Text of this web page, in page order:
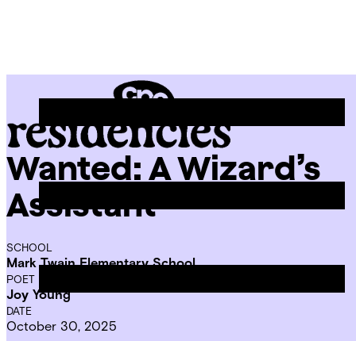
CPC
Residencies
Wanted: A Wizard’s
Assistant
SCHOOL
Mark Twain Elementary School
POET IN RESIDENCE
Joy Young
DATE
October 30, 2025